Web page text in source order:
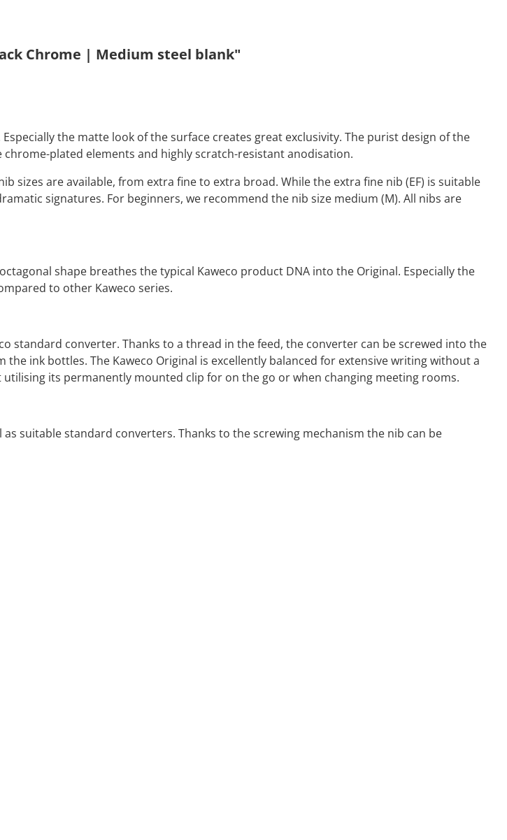
Chrome | Medium steel blank"
the matte look of the surface creates great exclusivity. The purist design of the
plated elements and highly scratch-resistant anodisation.
sizes are available, from extra fine to extra broad. While the extra fine nib (EF) is suitable
signatures. For beginners, we recommend the nib size medium (M). All nibs are
shape breathes the typical Kaweco product DNA into the Original. Especially the
to other Kaweco series.
standard converter. Thanks to a thread in the feed, the converter can be screwed into the
ink bottles. The Kaweco Original is excellently balanced for extensive writing without a
its permanently mounted clip for on the go or when changing meeting rooms.
suitable standard converters. Thanks to the screwing mechanism the nib can be